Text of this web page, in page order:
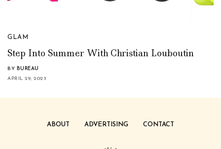
GLAM
Step Into Summer With Christian Louboutin
BY BUREAU
APRIL 29, 2023
ABOUT ADVERTISING CONTACT